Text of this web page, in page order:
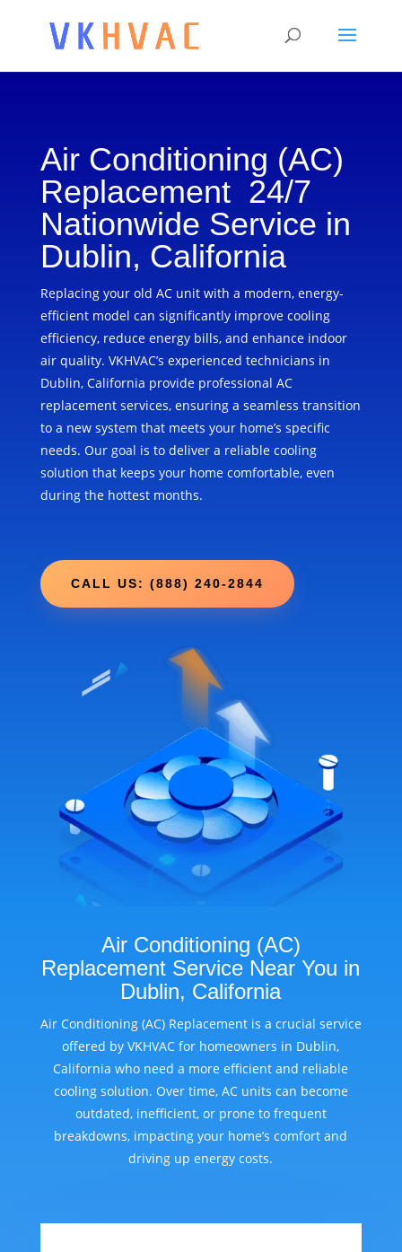
Air Conditioning (AC)
Replacement 24/7
Nationwide Service in
Dublin, California
Replacing your old AC unit with a modern, energy-
efficient model can significantly improve cooling
efficiency, reduce energy bills, and enhance indoor
air quality. VKHVAC’s experienced technicians in
Dublin, California provide professional AC
replacement services, ensuring a seamless transition
to a new system that meets your home’s specific
needs. Our goal is to deliver a reliable cooling
solution that keeps your home comfortable, even
during the hottest months.
CALL US: (888) 240-2844
Air Conditioning (AC)
Replacement Service Near You in
Dublin, California
Air Conditioning (AC) Replacement is a crucial service
offered by VKHVAC for homeowners in Dublin,
California who need a more efficient and reliable
cooling solution. Over time, AC units can become
outdated, inefficient, or prone to frequent
breakdowns, impacting your home’s comfort and
driving up energy costs.